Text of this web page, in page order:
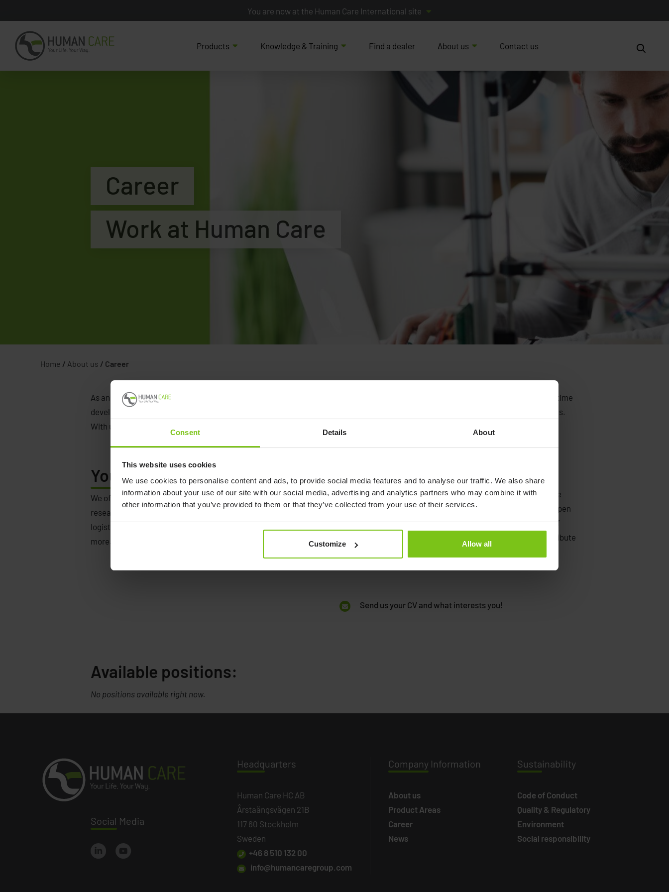
Consent Details About
This website uses cookies
We use cookies to personalise content and ads, to provide social media features and to analyse our traffic. We also share
information about your use of our site with our social media, advertising and analytics partners who may combine it with
other information that you’ve provided to them or that they’ve collected from your use of their services.
Customize Allow all
You are now at the Human Care International site
Products Knowledge & Training Find a dealer About us Contact us
Career
Work at Human Care
Home / About us / Career
As an ambitious medical device company, we strive to attract and develop people passionate about helping others and at the same time
developing their careers. Human Care offers stimulating work in an international environment with committed and skilled colleagues.
With us, you will be in an expansionary phase of change with exciting challenges.
Yourlife. Your way.
We offer opportunities in several locations and functions:
research, development, production, product management,
logistics, purchasing, finance, sales, marketing, and many
more.
If there isn’t any available position right now, or if you feel more
skilled and interested in something else, why not send us an open
application? Please make sure that you attach your CV, a brief
description of what you are looking for and how you can contribute
Send us your CV and what interests you!
Available positions:
No positions available right now.
Social Media
Headquarters
Human Care HC AB
Årstaängsvägen 21B
117 60 Stockholm
Sweden
+46 8 510 132 00
info@humancaregroup.com
Company Information
About us
Product Areas
Career
News
Sustainability
Code of Conduct
Quality & Regulatory
Environment
Social responsibility